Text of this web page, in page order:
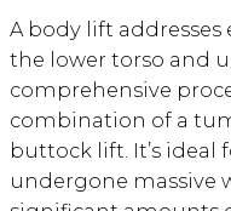
A body lift addresses
the lower torso and
comprehensive
combination of a
buttock lift. It’s ideal
undergone massive